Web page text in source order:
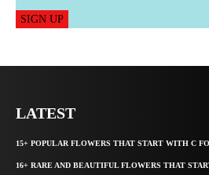
SIGN UP
LATEST
15+ POPULAR FLOWERS THAT START WITH C
16+ RARE AND BEAUTIFUL FLOWERS THAT